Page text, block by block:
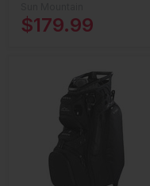
$179.99